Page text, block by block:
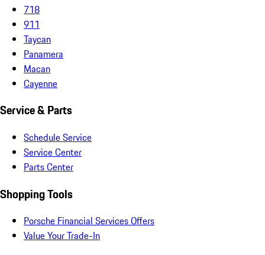
718
911
Taycan
Panamera
Macan
Cayenne
Service & Parts
Schedule Service
Service Center
Parts Center
Shopping Tools
Porsche Financial Services Offers
Value Your Trade-In